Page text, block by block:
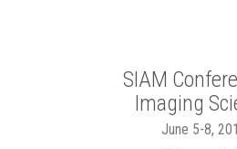
SIAM
Imaging
June 5-8,